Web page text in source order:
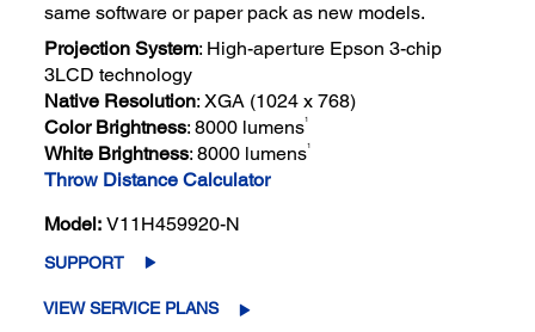
same software or paper pack as new models.
Projection System: High-aperture Epson 3-chip
3LCD technology
Native Resolution: XGA (1024 x 768)
Color Brightness: 8000 lumens1
White Brightness: 8000 lumens1
Throw Distance Calculator
Model: V11H459920-N
SUPPORT
VIEW SERVICE PLANS